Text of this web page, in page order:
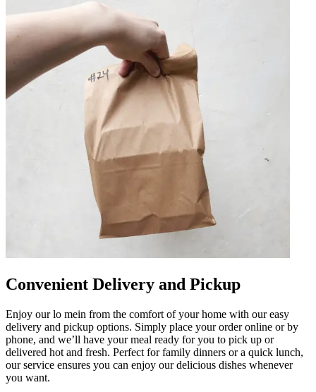
Convenient Delivery and Pickup
Enjoy our lo mein from the comfort of your home with our easy
delivery and pickup options. Simply place your order online or by
phone, and we’ll have your meal ready for you to pick up or
delivered hot and fresh. Perfect for family dinners or a quick lunch,
our service ensures you can enjoy our delicious dishes whenever
you want.